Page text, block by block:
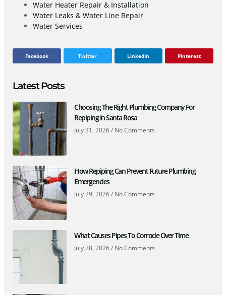
Water Heater Repair & Installation
Water Leaks & Water Line Repair
Water Services
Facebook Twitter LinkedIn Pinterest
Latest Posts
Choosing The Right Plumbing Company For
Repiping In Santa Rosa
July 31, 2026 No Comments
How Repiping Can Prevent Future Plumbing
Emergencies
July 29, 2026 No Comments
What Causes Pipes To Corrode Over Time
July 28, 2026 No Comments